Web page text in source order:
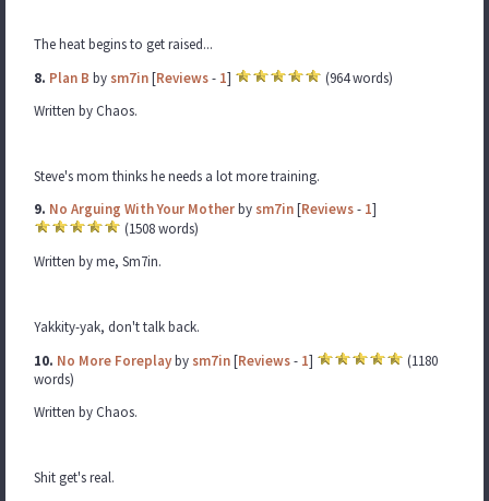
The heat begins to get raised...
8. Plan B by sm7in[Reviews- 1]
(964 words)
Written by Chaos.
Steve's mom thinks he needs a lot more training.
9. No Arguing With Your Motherby sm7in[Reviews- 1]
(1508 words)
Written by me, Sm7in.
Yakkity-yak, don't talk back.
10. No More Foreplayby sm7in[Reviews- 1]
(1180
words)
Written by Chaos.
Shit get's real.